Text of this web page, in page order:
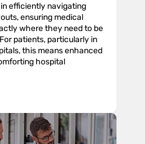
efficiently navigating
ensuring medical
where they need to be
patients, particularly in
this means enhanced
hospital